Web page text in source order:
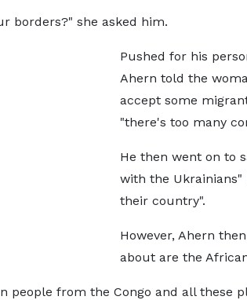
borders?" she asked him.
Pushed for his
Ahern told the
accept some
"there's too many
He then went on to
with the Ukrainians"
their country".
However, Ahern
about are the
people from the Congo and all these